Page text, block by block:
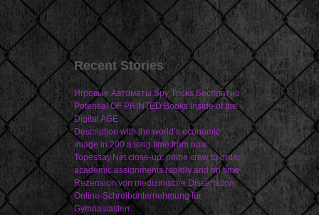
Recent Stories
Игровые Автоматы Spy Tricks Бесплатно
Potential OF PRINTED Books Inside of the
Digital AGE
Description with the world’s economic
image in 200 a long time from now
Topessay.Net close-up: prime crew to order
academic assignments rapidly and on time
Rezension von medizinische Dissertation
Online-Schreibunternehmung für
Gymnasiasten